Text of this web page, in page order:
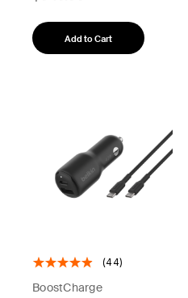
Add to Cart
(44)
BoostCharge